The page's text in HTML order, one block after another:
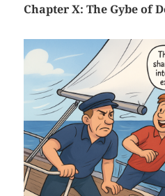
Chapter X: The Gybe of